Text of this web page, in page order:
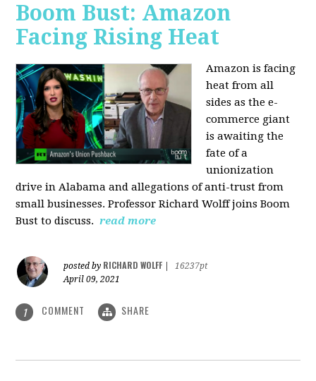
Boom Bust: Amazon
Facing Rising Heat
Amazon is facing
heat from all
sides as the e-
commerce giant
is awaiting the
fate of a
unionization
drive in Alabama and allegations of anti-trust from
small businesses. Professor Richard Wolff joins Boom
Bust to discuss. read more
posted by RICHARD WOLFF
16237pt
April 09, 2021
1 COMMENT SHARE